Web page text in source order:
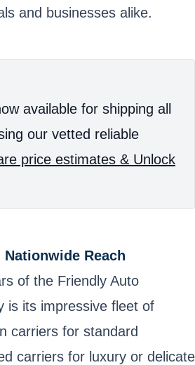
and businesses alike.
available for shipping all
our vetted reliable
price estimates & Unlock
Reach
of the Friendly Auto
is its impressive fleet of
carriers for standard
carriers for luxury or delicate